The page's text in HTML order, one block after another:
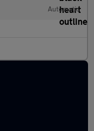
Automatic